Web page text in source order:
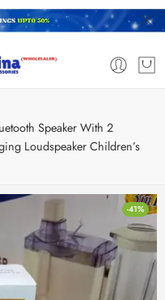
Speaker With 2
Loudspeaker Children’s
-41%